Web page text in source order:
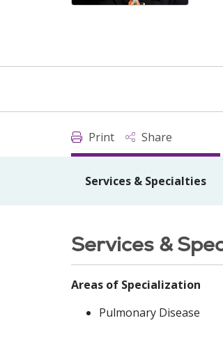
Print Share
Services & Specialties
Services &
Areas of Specialization
Pulmonary Disease